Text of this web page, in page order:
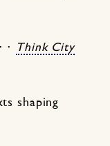
⋅
Think City
shaping